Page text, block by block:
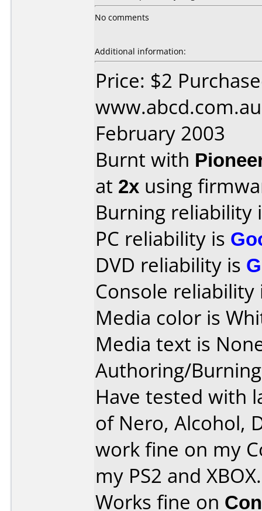
No comments
Additional information:
Price: $2
February 2003
Burnt with
at 2x using
Burning reliability
PC reliability is
DVD reliability is
Console
Media color is
Media text is
Authoring/
Have tested with
of Nero, Alcohol,
work fine on my
my PS2 and XBOX.
Works fine on